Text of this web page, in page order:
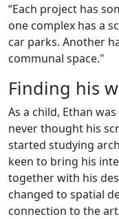
“Each project has
one complex has a
car parks. Another
communal space."
Finding his
As a child, Ethan
never thought his
started studying
keen to bring his
together with his
changed to spatial
connection to the